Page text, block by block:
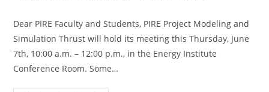
Dear PIRE Faculty and Students, PIRE Project Modeling and
Simulation Thrust will hold its meeting this Thursday, June
7th, 10:00 a.m. – 12:00 p.m., in the Energy Institute
Conference Room. Some…